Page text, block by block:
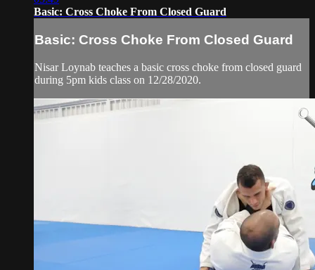
Basic: Cross Choke From Closed Guard
Basic: Cross Choke From Closed Guard
Nisar Loynab teaches a basic cross choke from closed guard
during 5pm kids class on 12/28/2020.